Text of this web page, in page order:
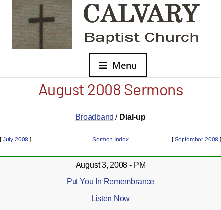
Menu
August 2008 Sermons
Broadband / Dial-up
[July 2008 ] Sermon Index [September 2008 ]
August 3, 2008 - PM
Put You In Remembrance
Listen Now